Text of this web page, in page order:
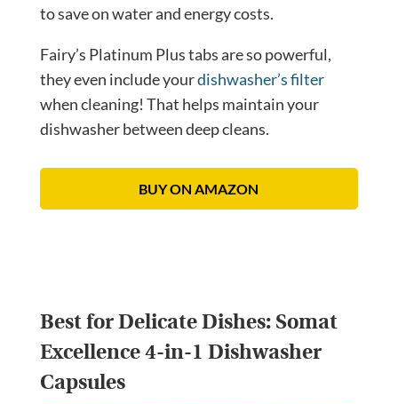
to save on water and energy costs.
Fairy’s Platinum Plus tabs are so powerful,
they even include yourdishwasher’s filter
when cleaning! That helps maintain your
dishwasher between deep cleans.
BUY ON AMAZON
Best for Delicate Dishes: Somat
Excellence 4-in-1 Dishwasher
Capsules